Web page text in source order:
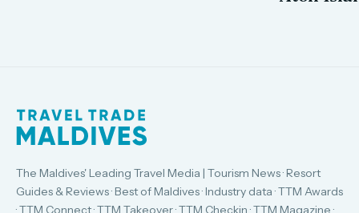
The Maldives' Leading Travel Media | Tourism News · Resort
Guides & Reviews · Best of Maldives · Industry data · TTM Awards
· TTM Connect · TTM Takeover · TTM Checkin · TTM Magazine ·